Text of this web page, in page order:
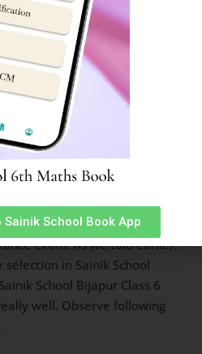
Class 6
worth 2 marks each in
exam. As we told earlier,
in Sainik School
School Bijapur Class 6
well. Observe following
Sainik School Book App